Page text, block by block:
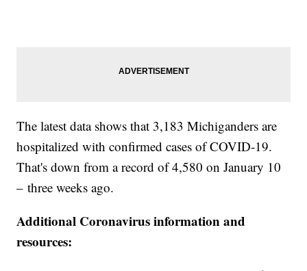
The latest data shows that 3,183 Michiganders are
hospitalized with confirmed cases of COVID-19.
That's down from a record of 4,580 on January 10
– three weeks ago.
Additional Coronavirus information and
resources: